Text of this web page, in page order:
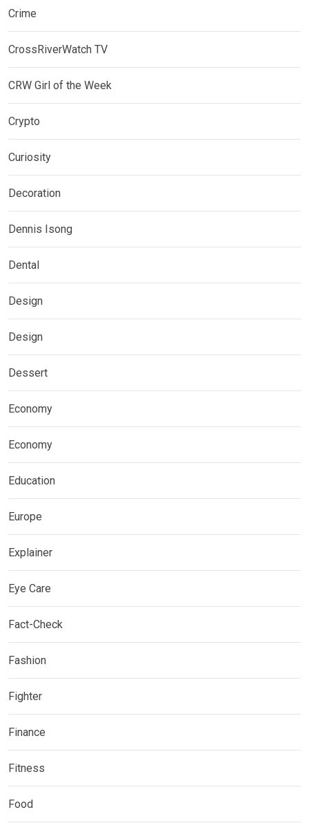
Crime
CrossRiverWatch TV
CRW Girl of the Week
Crypto
Curiosity
Decoration
Dennis Isong
Dental
Design
Design
Dessert
Economy
Economy
Education
Europe
Explainer
Eye Care
Fact-Check
Fashion
Fighter
Finance
Fitness
Food